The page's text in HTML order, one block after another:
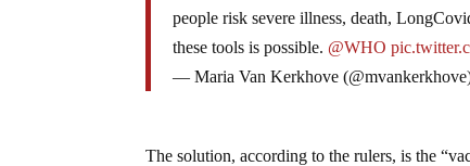
people risk severe illness, death,
these tools is possible. @WHO
— Maria Van Kerkhove
The solution, according to the rulers, is the